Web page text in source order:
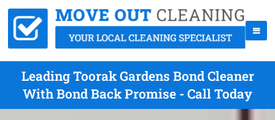
Leading Toorak Gardens Bond Cleaner
With Bond Back Promise - Call Today